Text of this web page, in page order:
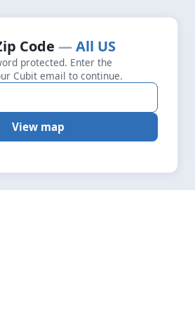
Code All US
protected. Enter the
Cubit email to continue.
View map